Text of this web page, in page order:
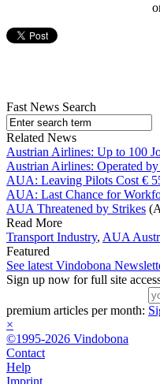
Fast News Search
Related News
Austrian Airlines: Up to 100
Austrian Airlines: Operated
AUA: Leaving Pilots Cost €
AUA: Last Chance for
AUA Threatened by Strikes
Read More
Transport Industry, AUA
Featured
See latest Vindobona
Sign up now for full site
premium articles per month:
×
©1995-2026 Vindobona
Contact
Help